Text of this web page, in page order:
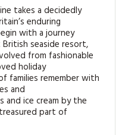
takes a decidedly
enduring
with a journey
seaside resort,
from fashionable
holiday
families remember with
and
and ice cream by the
part of